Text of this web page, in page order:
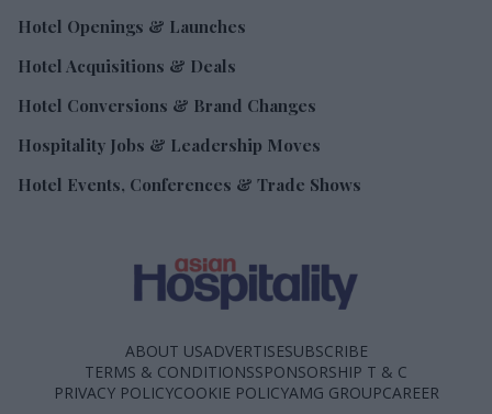
Hotel Openings & Launches
Hotel Acquisitions & Deals
Hotel Conversions & Brand Changes
Hospitality Jobs & Leadership Moves
Hotel Events, Conferences & Trade Shows
ABOUT USADVERTISESUBSCRIBE
TERMS & CONDITIONSSPONSORSHIP T & C
PRIVACY POLICYCOOKIE POLICYAMG GROUPCAREER